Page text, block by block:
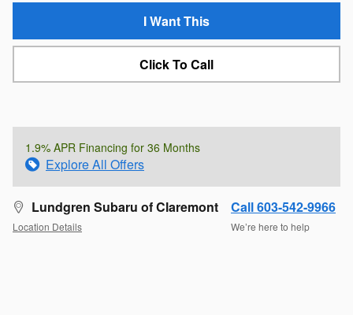
I Want This
Click To Call
1.9% APR Financing for 36 Months
Explore All Offers
Lundgren Subaru of Claremont
Location Details
Call 603-542-9966
We’re here to help